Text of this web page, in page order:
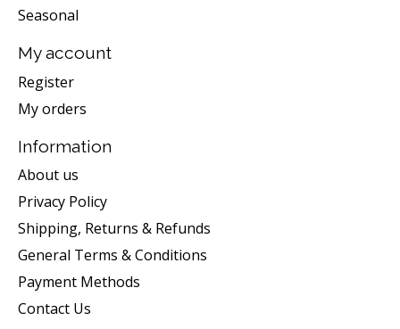
Seasonal
My account
Register
My orders
Information
About us
Privacy Policy
Shipping, Returns & Refunds
General Terms & Conditions
Payment Methods
Contact Us